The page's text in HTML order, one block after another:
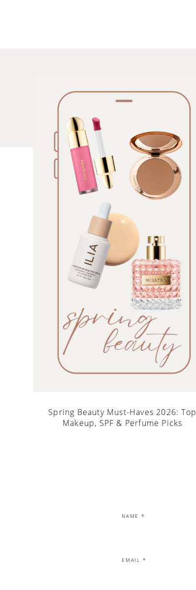
Spring Beauty Must-Haves 2026: Top
Makeup, SPF & Perfume Picks
NAME *
EMAIL *